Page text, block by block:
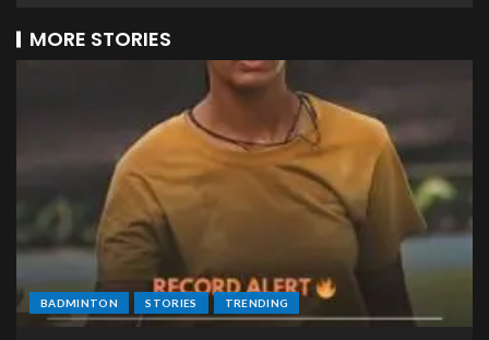
MORE STORIES
BADMINTON STORIES TRENDING